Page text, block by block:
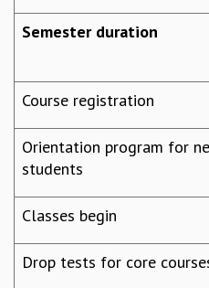
TRIANNUAL IAB REPORTS
ACADEMIC FREEDOM
DIVERSITY & INCLUSIVENESS
ETHICAL GUIDELINES
EVENTS
Semester duration
Course registration
Orientation program for
students
Classes begin
Drop tests for core